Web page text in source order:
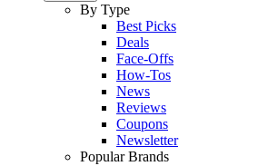
By Type
Best Picks
Deals
Face-Offs
How-Tos
News
Reviews
Coupons
Newsletter
Popular Brands